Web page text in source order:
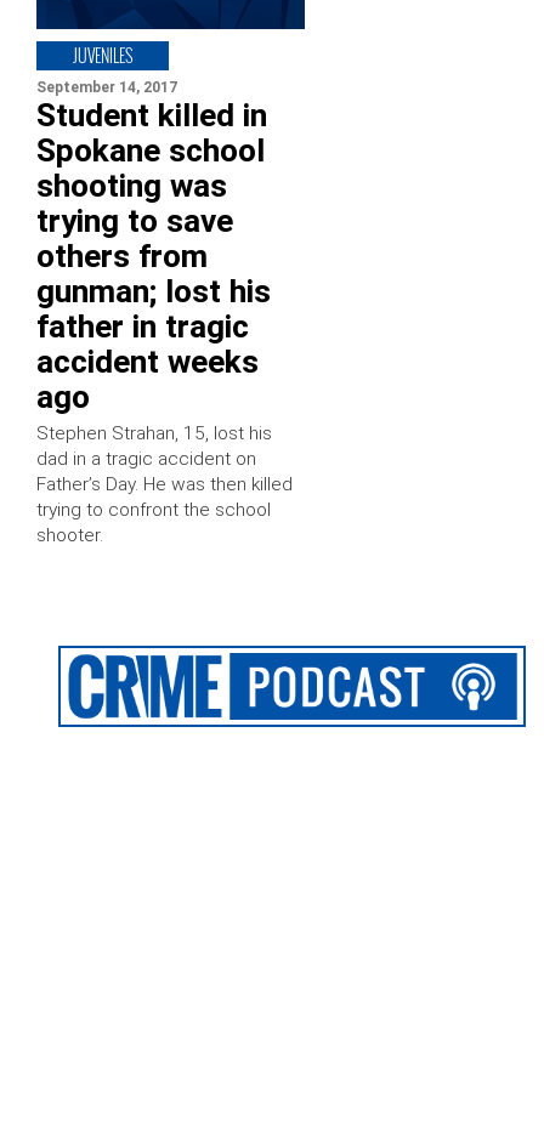
JUVENILES
September 14, 2017
Student killed in
Spokane school
shooting was
trying to save
others from
gunman; lost his
father in tragic
accident weeks
ago
Stephen Strahan, 15, lost his
dad in a tragic accident on
Father’s Day. He was then killed
trying to confront the school
shooter.